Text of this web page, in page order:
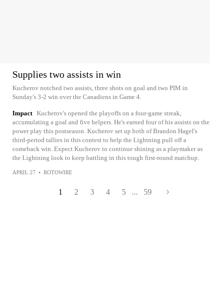
Supplies two assists in win
Kucherov notched two assists, three shots on goal and two PIM in
Sunday's 3-2 win over the Canadiens in Game 4.
Impact Kucherov's opened the playoffs on a four-game streak,
accumulating a goal and five helpers. He's earned four of his assists on the
power play this postseason. Kucherov set up both of Brandon Hagel's
third-period tallies in this contest to help the Lightning pull off a
comeback win. Expect Kucherov to continue shining as a playmaker as
the Lightning look to keep battling in this tough first-round matchup.
APRIL 27 • ROTOWIRE
1 2 3 4 5 ... 59